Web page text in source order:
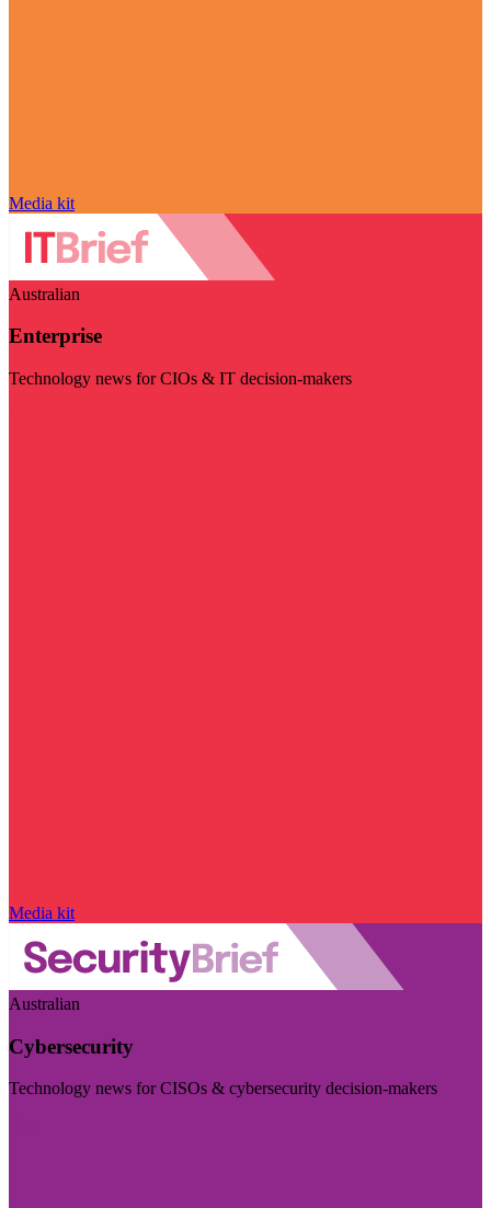
Media kit
Australian
Enterprise
Technology news for CIOs & IT decision-makers
Media kit
Australian
Cybersecurity
Technology news for CISOs & cybersecurity decision-makers